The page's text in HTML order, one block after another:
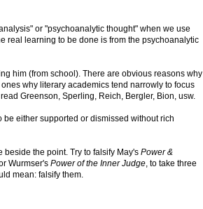
or "psychoanalytic thought" when we use
real learning to be done is from the psychoanalytic
him (from school). There are obvious reasons why
why literary academics tend narrowly to focus
Greenson, Sperling, Reich, Bergler, Bion, usw.
either supported or dismissed without rich
the point. Try to falsify May's Power &
Wurmser's Power of the Inner Judge , to take three
mean: falsify them.